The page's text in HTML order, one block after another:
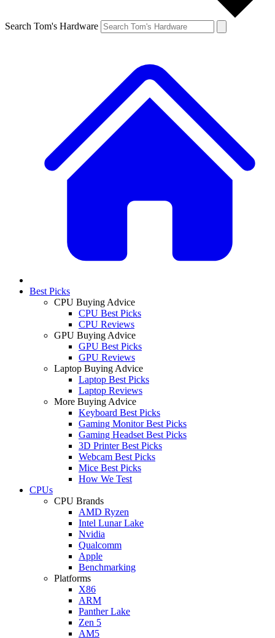
Search Tom's Hardware
Best Picks
CPU Buying Advice
CPU Best Picks
CPU Reviews
GPU Buying Advice
GPU Best Picks
GPU Reviews
Laptop Buying Advice
Laptop Best Picks
Laptop Reviews
More Buying Advice
Keyboard Best Picks
Gaming Monitor Best Picks
Gaming Headset Best Picks
3D Printer Best Picks
Webcam Best Picks
Mice Best Picks
How We Test
CPUs
CPU Brands
AMD Ryzen
Intel Lunar Lake
Nvidia
Qualcomm
Apple
Benchmarking
Platforms
X86
ARM
Panther Lake
Zen 5
AM5